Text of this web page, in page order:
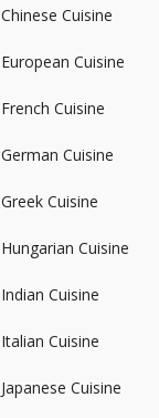
Chinese Cuisine
European Cuisine
French Cuisine
German Cuisine
Greek Cuisine
Hungarian Cuisine
Indian Cuisine
Italian Cuisine
Japanese Cuisine